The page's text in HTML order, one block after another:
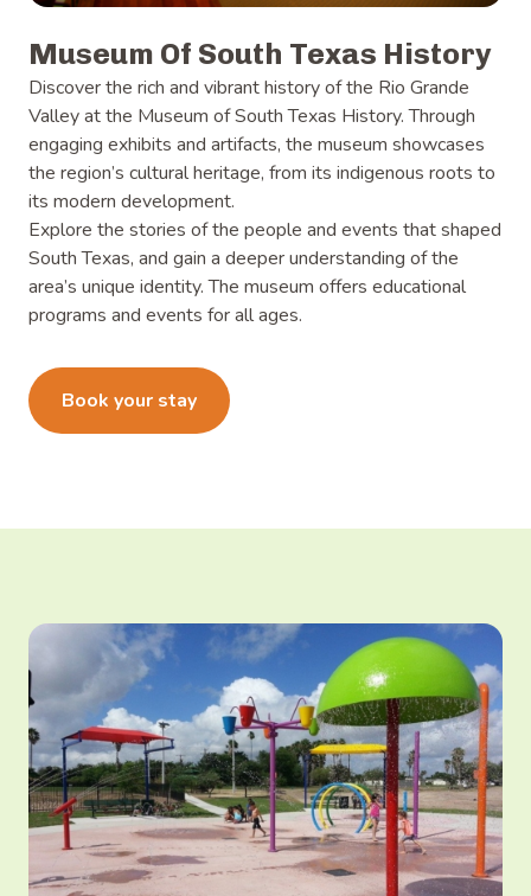
Museum Of South Texas History
Discover the rich and vibrant history of the Rio Grande
Valley at the Museum of South Texas History. Through
engaging exhibits and artifacts, the museum showcases
the region’s cultural heritage, from its indigenous roots to
its modern development.
Explore the stories of the people and events that shaped
South Texas, and gain a deeper understanding of the
area’s unique identity. The museum offers educational
programs and events for all ages.
Book your stay